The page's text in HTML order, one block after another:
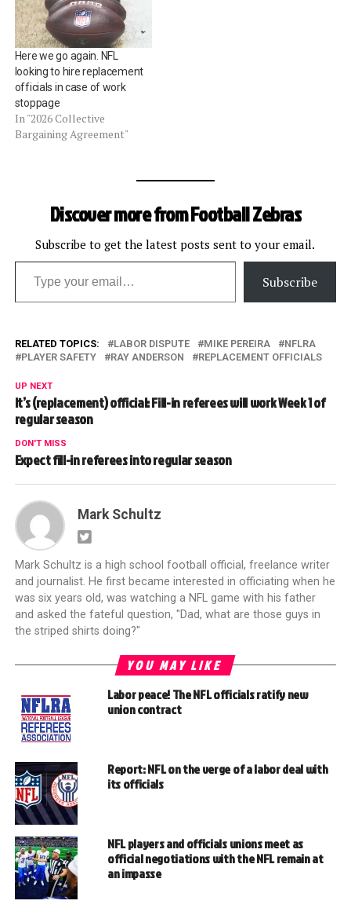
Here we go again. NFL
looking to hire replacement
officials in case of work
stoppage
In "2026 Collective
Bargaining Agreement"
Discover more from Football Zebras
Subscribe to get the latest posts sent to your email.
Type your email…
Subscribe
RELATED TOPICS: LABOR DISPUTE MIKE PEREIRA
NFLRA
PLAYER SAFETY
RAY ANDERSON REPLACEMENT OFFICIALS
UP NEXT
It’s (replacement) official: Fill-in referees will work Week 1 of
regular season
DON'T MISS
Expect fill-in referees into regular season
Mark Schultz
Mark Schultz is a high school football official, freelance writer
and journalist. He first became interested in officiating when he
was six years old, was watching a NFL game with his father
and asked the fateful question, "Dad, what are those guys in
the striped shirts doing?"
YOU MAY LIKE
Labor peace! The NFL officials ratify new
union contract
Report: NFL on the verge of a labor deal with
its officials
NFL players and officials unions meet as
official negotiations with the NFL remain at
an impasse